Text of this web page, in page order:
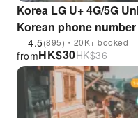
Korea LG U+ 4G/5G
Korean phone
Supports ChatGPT
4.5(895)・20K+ booked
HK$30
from HK$36